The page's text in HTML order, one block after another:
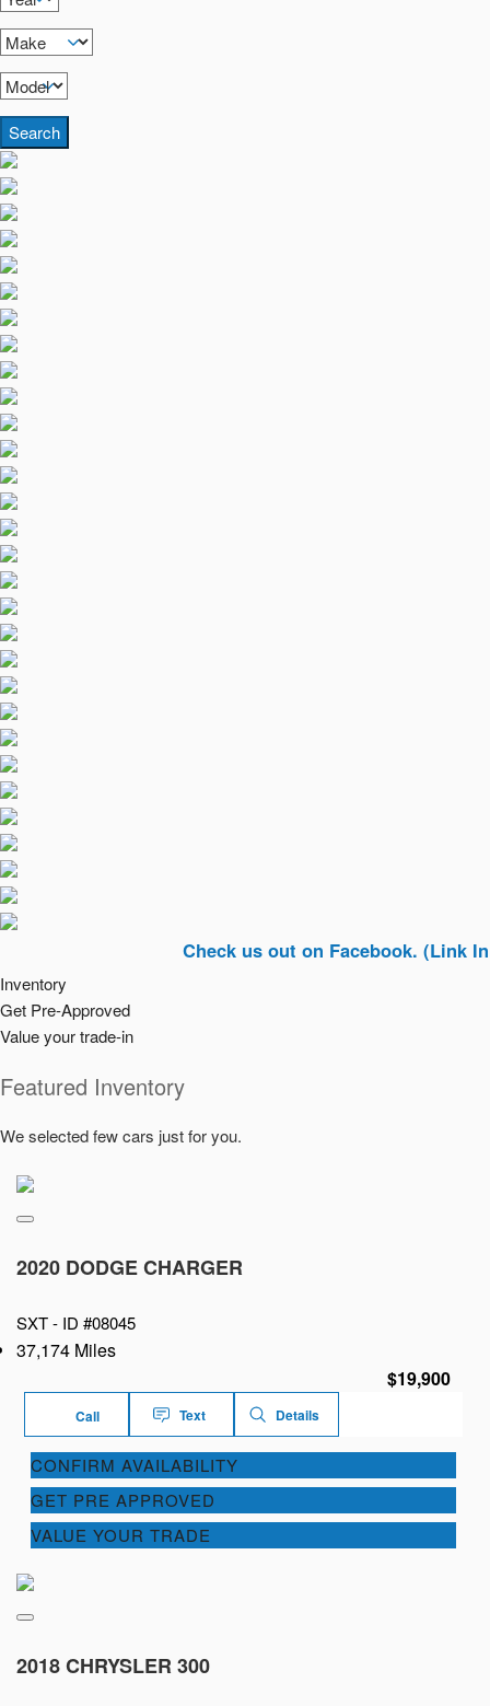
Search
Check us out on Facebook. (Link In Top
Inventory
Get Pre-Approved
Value your trade-in
Featured Inventory
We selected few cars just for you.
2020 DODGE CHARGER
SXT - ID #08045
37,174 Miles
$19,900
Call Text Details
CONFIRM AVAILABILITY
GET PRE APPROVED
VALUE YOUR TRADE
2018 CHRYSLER 300